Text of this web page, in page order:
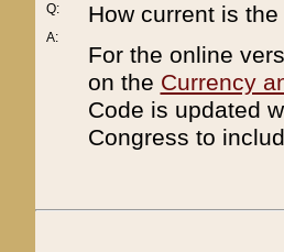
Q:
A:
How current is
For the online
on the Currency
Code is updated
Congress to